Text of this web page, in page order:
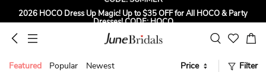
2026 HOCO Dress Up Magic! Up to $35 OFF for All HOCO & Party
Dresses! CODE: HOCO
Sign up to Get $5 OFF for First Order
Featured Popular Newest Price Filter